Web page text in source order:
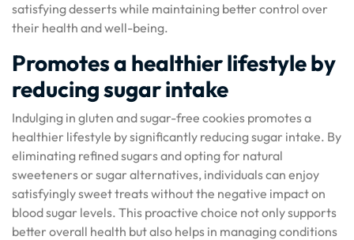
satisfying desserts while maintaining better control over
their health and well-being.
Promotes a healthier lifestyle by
reducing sugar intake
Indulging in gluten and sugar-free cookies promotes a
healthier lifestyle by significantly reducing sugar intake. By
eliminating refined sugars and opting for natural
sweeteners or sugar alternatives, individuals can enjoy
satisfyingly sweet treats without the negative impact on
blood sugar levels. This proactive choice not only supports
better overall health but also helps in managing conditions